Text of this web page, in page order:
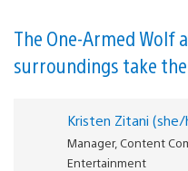
The One-Armed Wolf
surroundings take
Kristen Zitani (she/
Manager, Content
Entertainment